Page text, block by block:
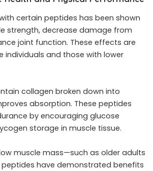
certain peptides has been shown
strength, decrease damage from
joint function. These effects are
individuals and those with lower
collagen broken down into
absorption. These peptides
by encouraging glucose
storage in muscle tissue.
muscle mass—such as older adults
have demonstrated benefits